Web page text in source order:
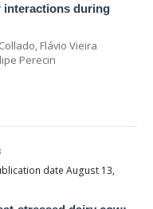
interactions during
Flávio Vieira
Perecin
date August 13,